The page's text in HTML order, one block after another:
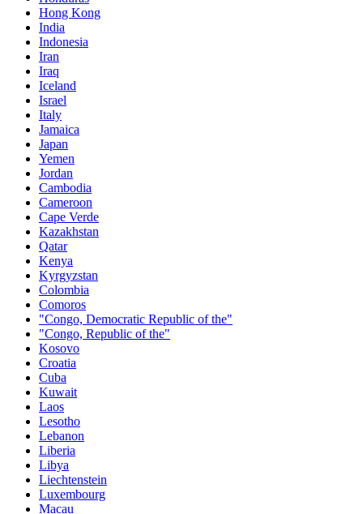
Hong Kong
India
Indonesia
Iran
Iraq
Iceland
Israel
Italy
Jamaica
Japan
Yemen
Jordan
Cambodia
Cameroon
Cape Verde
Kazakhstan
Qatar
Kenya
Kyrgyzstan
Colombia
Comoros
"Congo, Democratic Republic of the"
"Congo, Republic of the"
Kosovo
Croatia
Cuba
Kuwait
Laos
Lesotho
Lebanon
Liberia
Libya
Liechtenstein
Luxembourg
Macau